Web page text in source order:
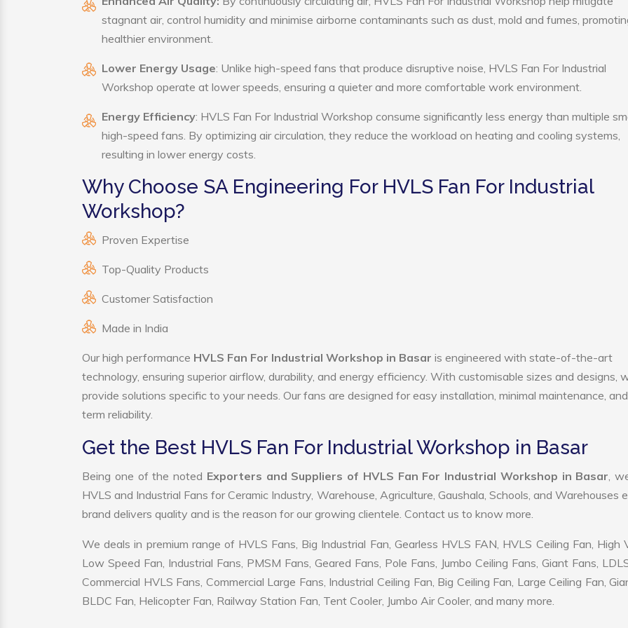
stagnant air, control humidity and minimise airborne contaminants such as dust, mold and fumes,
healthier environment.
Lower Energy Usage: Unlike high-speed fans that produce disruptive noise, HVLS Fan For Industrial
Workshop operate at lower speeds, ensuring a quieter and more comfortable work environment.
Energy Efficiency: HVLS Fan For Industrial Workshop consume significantly less energy than multiple
high-speed fans. By optimizing air circulation, they reduce the workload on heating and cooling systems,
resulting in lower energy costs.
Why Choose SA Engineering For HVLS Fan For Industrial
Workshop?
Proven Expertise
Top-Quality Products
Customer Satisfaction
Made in India
Our high performance HVLS Fan For Industrial Workshop in Basar is engineered with state-of-the-art
technology, ensuring superior airflow, durability, and energy efficiency. With customisable sizes and designs,
provide solutions specific to your needs. Our fans are designed for easy installation, minimal maintenance,
term reliability.
Get the Best HVLS Fan For Industrial Workshop in Basar
Being one of the noted Exporters and Suppliers of HVLS Fan For Industrial Workshop in Basar,
HVLS and Industrial Fans for Ceramic Industry, Warehouse, Agriculture, Gaushala, Schools, and Warehouses
brand delivers quality and is the reason for our growing clientele. Contact us to know more.
We deals in premium range of HVLS Fans, Big Industrial Fan, Gearless HVLS FAN, HVLS Ceiling Fan, High
Low Speed Fan, Industrial Fans, PMSM Fans, Geared Fans, Pole Fans, Jumbo Ceiling Fans, Giant Fans,
Commercial HVLS Fans, Commercial Large Fans, Industrial Ceiling Fan, Big Ceiling Fan, Large Ceiling Fan,
BLDC Fan, Helicopter Fan, Railway Station Fan, Tent Cooler, Jumbo Air Cooler, and many more.